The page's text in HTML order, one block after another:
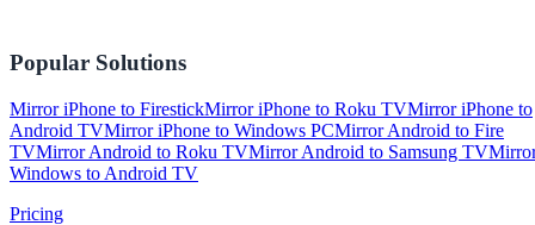
Popular Solutions
Mirror iPhone to FirestickMirror iPhone to Roku TVMirror iPhone to
Android TVMirror iPhone to Windows PCMirror Android to Fire
TVMirror Android to Roku TVMirror Android to Samsung TV
Windows to Android TV
Pricing